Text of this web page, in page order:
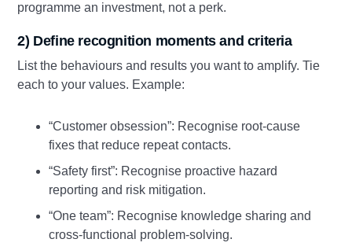
programme an investment, not a perk.
2) Define recognition moments and criteria
List the behaviours and results you want to amplify. Tie
each to your values. Example:
“Customer obsession”: Recognise root‑cause
fixes that reduce repeat contacts.
“Safety first”: Recognise proactive hazard
reporting and risk mitigation.
“One team”: Recognise knowledge sharing and
cross‑functional problem‑solving.